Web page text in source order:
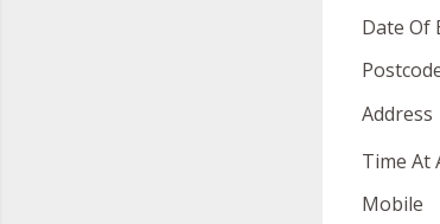
Date Of
Address
Time At
Mobile